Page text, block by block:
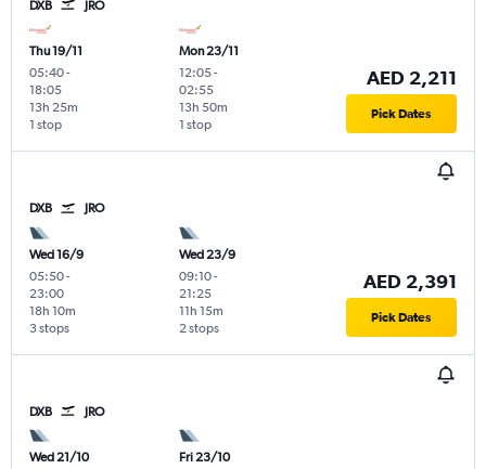
DXB JRO
Thu 19/11
05:40-
18:05
1 stop
13h 25m
Mon 23/11
12:05-
02:55
1 stop
13h 50m
AED 2,211
Pick Dates
DXB JRO
Wed 16/9
05:50-
23:00
3 stops
18h 10m
Wed 23/9
09:10-
21:25
2 stops
11h 15m
AED 2,391
Pick Dates
DXB JRO
Wed 21/10
Fri 23/10